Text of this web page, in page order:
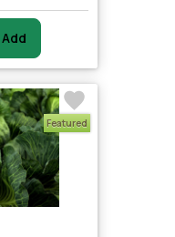
Add
Featured